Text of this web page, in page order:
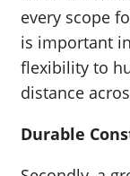
every scope
is important
flexibility to
distance
Durable